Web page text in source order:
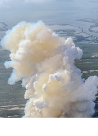
Waco
a
Order
in its